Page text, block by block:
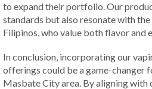
to expand their portfolio. Our
standards but also resonate with
Filipinos, who value both flavor and
In conclusion, incorporating our
offerings could be a game-changer
Masbate City area. By aligning with